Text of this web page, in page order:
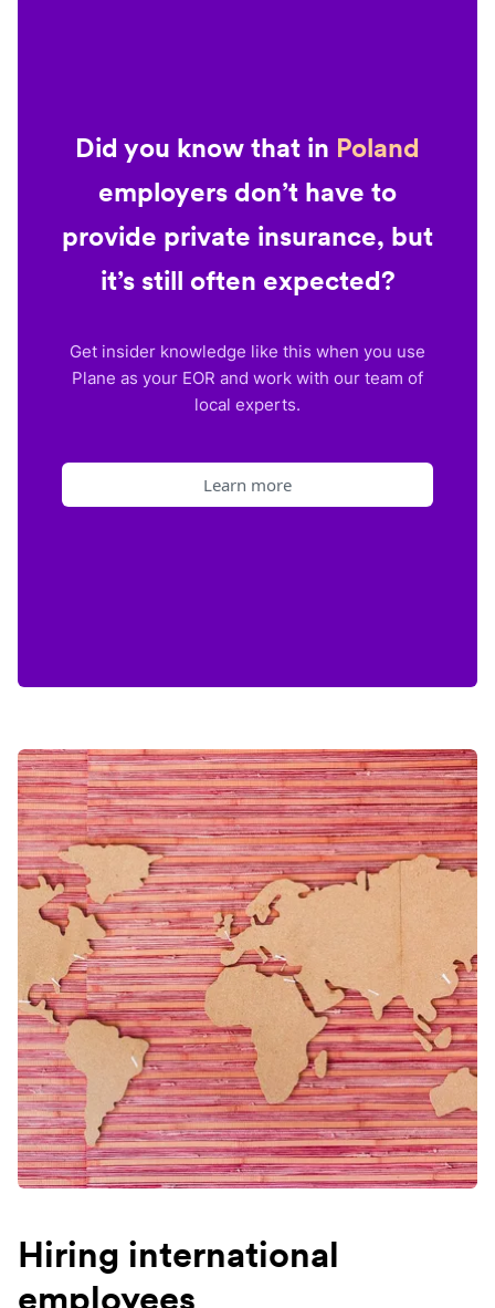
Did you know that in Poland
employers don’t have to
provide private insurance, but
it’s still often expected?
Get insider knowledge like this when you use
Plane as your EOR and work with our team of
local experts.
Learn more
Hiring international
employees